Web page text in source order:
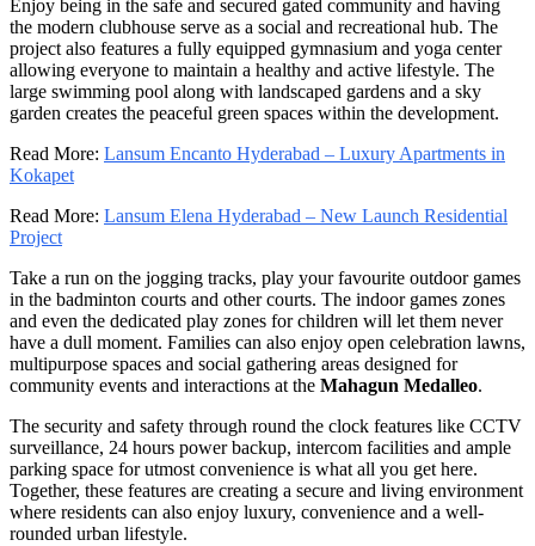
Enjoy being in the safe and secured gated community and having
the modern clubhouse serve as a social and recreational hub. The
project also features a fully equipped gymnasium and yoga center
allowing everyone to maintain a healthy and active lifestyle. The
large swimming pool along with landscaped gardens and a sky
garden creates the peaceful green spaces within the development.
Read More: Lansum Encanto Hyderabad – Luxury Apartments in
Kokapet
Read More: Lansum Elena Hyderabad – New Launch Residential
Project
Take a run on the jogging tracks, play your favourite outdoor games
in the badminton courts and other courts. The indoor games zones
and even the dedicated play zones for children will let them never
have a dull moment. Families can also enjoy open celebration lawns,
multipurpose spaces and social gathering areas designed for
community events and interactions at the Mahagun Medalleo.
The security and safety through round the clock features like CCTV
surveillance, 24 hours power backup, intercom facilities and ample
parking space for utmost convenience is what all you get here.
Together, these features are creating a secure and living environment
where residents can also enjoy luxury, convenience and a well-
rounded urban lifestyle.